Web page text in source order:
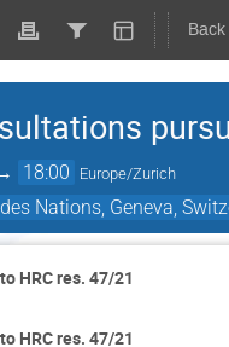
18:00 Europe/Zurich
Nations, Geneva,
HRC res. 47/21
HRC res. 47/21